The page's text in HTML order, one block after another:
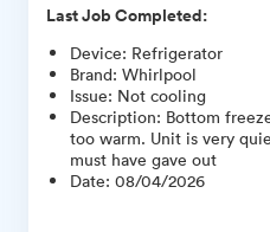
Last Job Completed:
Device: Refrigerator
Brand: Whirlpool
Issue: Not cooling
Description: Bottom
too warm. Unit is very
must have gave out
Date: 08/04/2026